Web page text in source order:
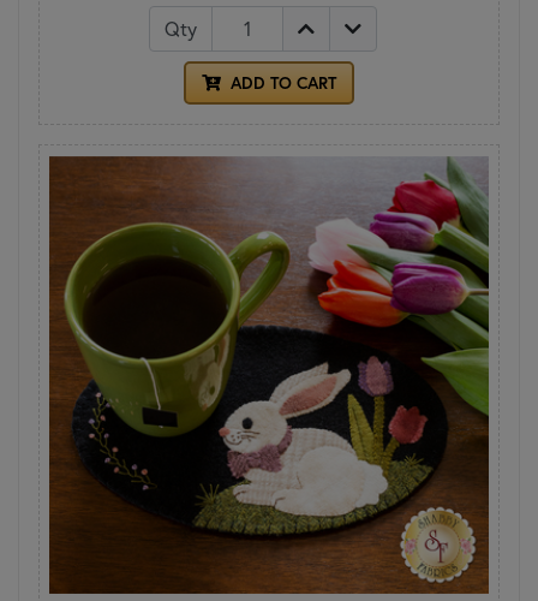
Qty
ADD TO CART